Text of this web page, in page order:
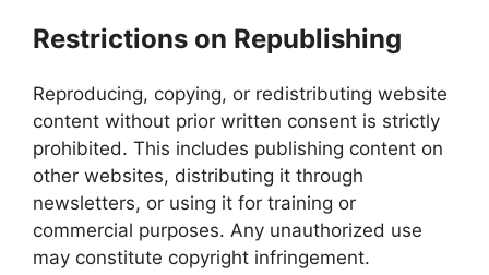
Restrictions on Republishing
Reproducing, copying, or redistributing website
content without prior written consent is strictly
prohibited. This includes publishing content on
other websites, distributing it through
newsletters, or using it for training or
commercial purposes. Any unauthorized use
may constitute copyright infringement.